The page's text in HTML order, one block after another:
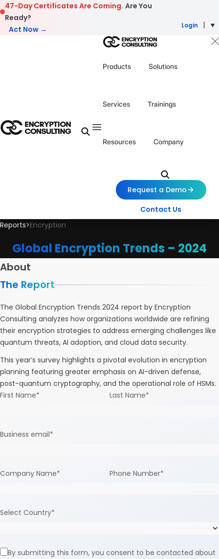
Skip to content
47-Day Certificates Are Coming. Are You
Ready?
Act Now →
Login
Products Solutions
Services Trainings
Resources Company
Request a Demo
Contact Us
Reports>Encryption
Global Encryption Trends – 2024
About
The Report
The Global Encryption Trends 2024 report by Encryption
Consulting analyzes how organizations worldwide are refining
their encryption strategies to address emerging challenges like
quantum threats, AI adoption, and cloud data security.
This year’s survey highlights a pivotal evolution in encryption
planning featuring greater emphasis on AI-driven defense,
post-quantum cryptography, and the operational role of HSMs.
First Name* Last Name*
Business email*
Company Name* Phone Number*
Select Country*
By submitting this form, you consent to be contacted about